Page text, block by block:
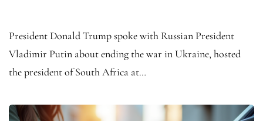
President Donald Trump spoke with Russian President
Vladimir Putin about ending the war in Ukraine, hosted
the president of South Africa at…